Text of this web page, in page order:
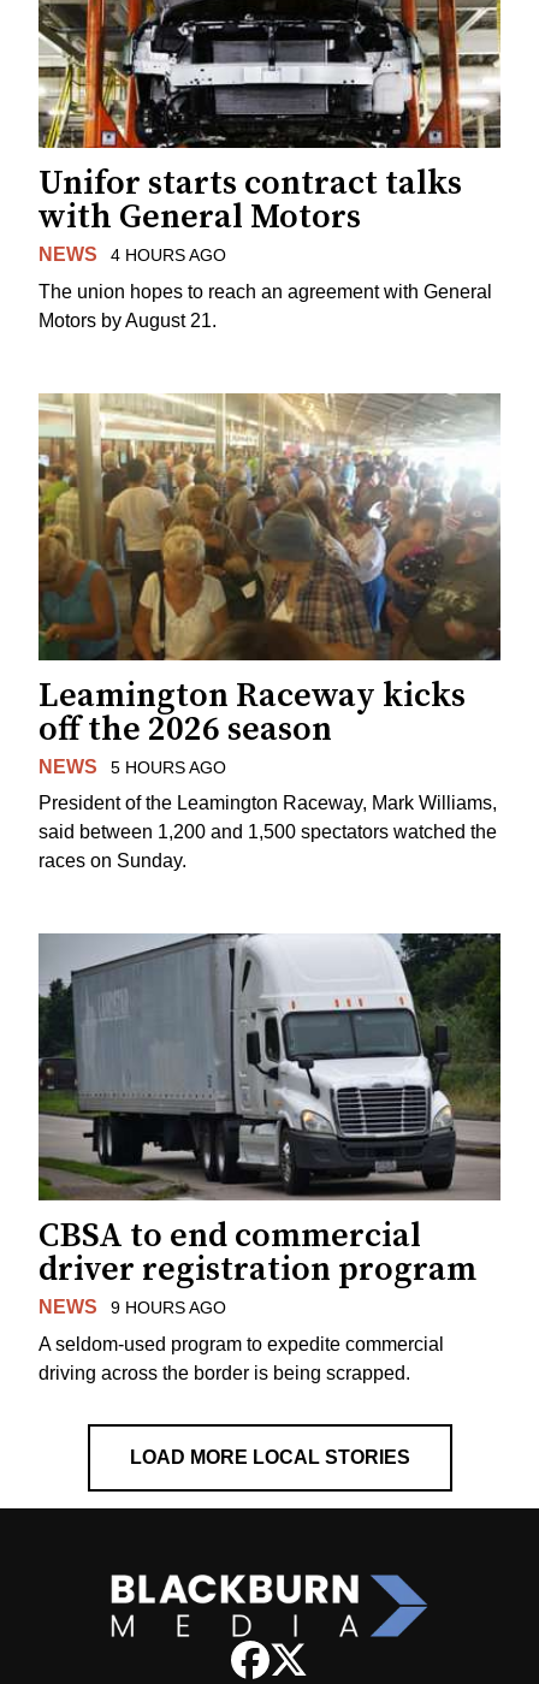
Unifor starts contract talks
with General Motors
NEWS 4 HOURS AGO
The union hopes to reach an agreement with General
Motors by August 21.
Leamington Raceway kicks
off the 2026 season
NEWS 5 HOURS AGO
President of the Leamington Raceway, Mark Williams,
said between 1,200 and 1,500 spectators watched the
races on Sunday.
CBSA to end commercial
driver registration program
NEWS 9 HOURS AGO
A seldom-used program to expedite commercial
driving across the border is being scrapped.
LOAD MORE LOCAL STORIES